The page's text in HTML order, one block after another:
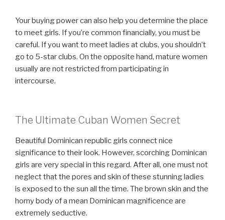
Your buying power can also help you determine the place
to meet girls. If you’re common financially, you must be
careful. If you want to meet ladies at clubs, you shouldn’t
go to 5-star clubs. On the opposite hand, mature women
usually are not restricted from participating in
intercourse.
The Ultimate Cuban Women Secret
Beautiful Dominican republic girls connect nice
significance to their look. However, scorching Dominican
girls are very special in this regard. After all, one must not
neglect that the pores and skin of these stunning ladies
is exposed to the sun all the time. The brown skin and the
horny body of a mean Dominican magnificence are
extremely seductive.